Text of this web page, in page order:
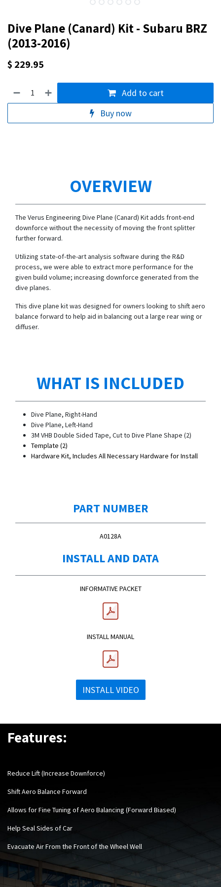
Dive Plane (Canard) Kit - Subaru BRZ
(2013-2016)
$ 229.95
Add to cart
Buy now
OVERVIEW
The Verus Engineering Dive Plane (Canard) Kit adds front-end
downforce without the necessity of moving the front splitter
further forward.
Utilizing state-of-the-art analysis software during the R&D
process, we were able to extract more performance for the
given build volume; increasing downforce generated from the
dive planes.
This dive plane kit was designed for owners looking to shift aero
balance forward to help aid in balancing out a large rear wing or
diffuser.
WHAT IS INCLUDED
Dive Plane, Right-Hand
Dive Plane, Left-Hand
3M VHB Double Sided Tape, Cut to Dive Plane Shape (2)
Template (2)
Hardware Kit, Includes All Necessary Hardware for Install
PART NUMBER
A0128A
INSTALL AND DATA
INFORMATIVE PACKET
INSTALL MANUAL
INSTALL VIDEO
Features:
Reduce Lift (Increase Downforce)
Shift Aero Balance Forward
Allows for Fine Tuning of Aero Balancing (Forward Biased)
Help Seal Sides of Car
Evacuate Air From the Front of the Wheel Well